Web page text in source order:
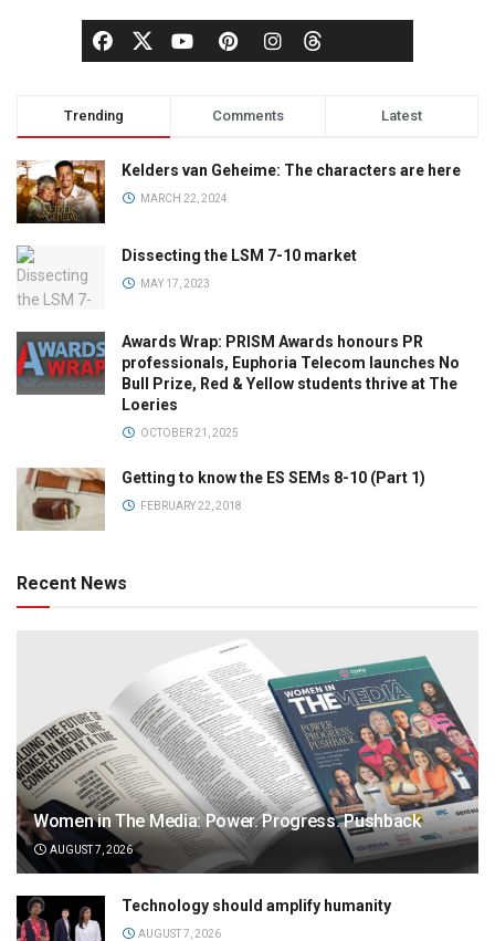
Trending Comments Latest
Kelders van Geheime: The characters are here
MARCH 22, 2024
Dissecting the LSM 7-10 market
MAY 17, 2023
Awards Wrap: PRISM Awards honours PR
professionals, Euphoria Telecom launches No
Bull Prize, Red & Yellow students thrive at The
Loeries
OCTOBER 21, 2025
Getting to know the ES SEMs 8-10 (Part 1)
FEBRUARY 22, 2018
Recent News
Women in The Media: Power. Progress. Pushback
AUGUST 7, 2026
Technology should amplify humanity
AUGUST 7, 2026